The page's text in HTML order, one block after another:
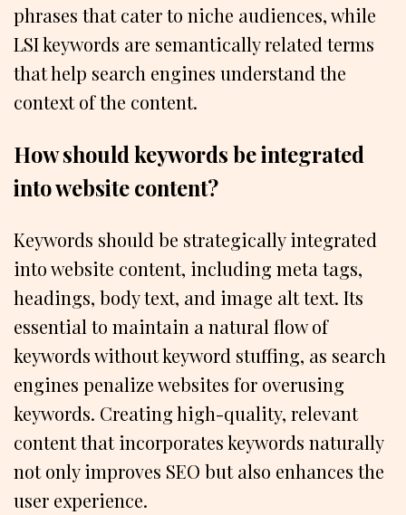
phrases that cater to niche audiences, while
LSI keywords are semantically related terms
that help search engines understand the
context of the content.
How should keywords be integrated
into website content?
Keywords should be strategically integrated
into website content, including meta tags,
headings, body text, and image alt text. Its
essential to maintain a natural flow of
keywords without keyword stuffing, as search
engines penalize websites for overusing
keywords. Creating high-quality, relevant
content that incorporates keywords naturally
not only improves SEO but also enhances the
user experience.